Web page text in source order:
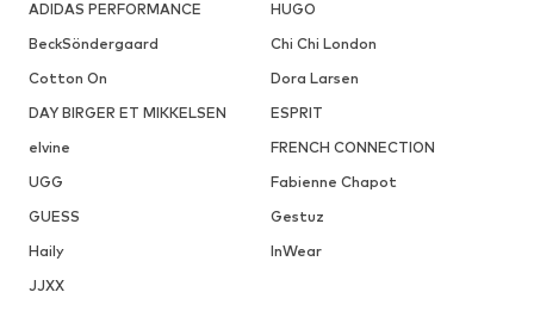
ADIDAS PERFORMANCE
HUGO
BeckSöndergaard
Chi Chi London
Cotton On
Dora Larsen
DAY BIRGER ET MIKKELSEN
ESPRIT
elvine
FRENCH CONNECTION
UGG
Fabienne Chapot
GUESS
Gestuz
Haily
InWear
JJXX